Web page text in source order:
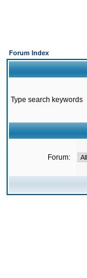
Forum Index
Type search keywords
Forum: